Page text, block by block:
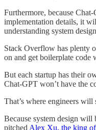
Furthermore, because
implementation details, it
understanding system
Stack Overflow has plenty
on and get boilerplate code
But each startup has their
Chat-GPT won’t have the
That’s where engineers
Because system design
pitched Alex Xu, the king